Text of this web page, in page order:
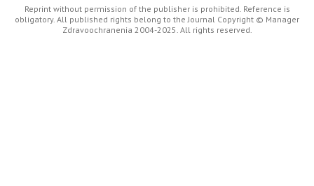
Reprint without permission of the publisher is prohibited. Reference is
obligatory. All published rights belong to the Journal Copyright © Manager
Zdravoochranenia 2004-2025. All rights reserved.